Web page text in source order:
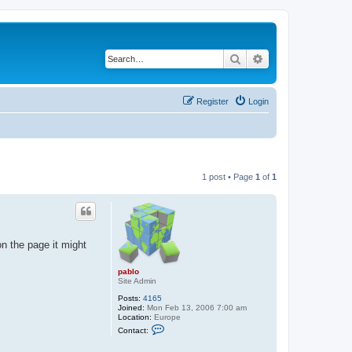
Search
Login
Register
1 post • Page 1 of 1
pablo
Site Admin
Posts: 4165
Joined: Mon Feb 13, 2006 7:00 am
Location: Europe
Contact:
the page it might